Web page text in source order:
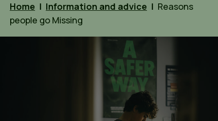
Home | Information and advice | Reasons
people go Missing